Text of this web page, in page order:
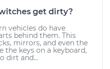
get dirty?
vehicles do have
behind them. This
mirrors, and even the
the keys on a keyboard,
dirt and...